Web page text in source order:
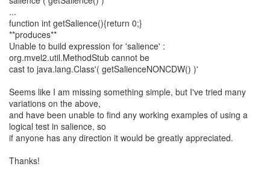
...
function int getSalience(){return 0;}
**produces**
Unable to build expression for 'salience' :
org.mvel2.util.MethodStub cannot be
cast to java.lang.Class'( getSalienceNONCDW() )'
Seems like I am missing something simple, but I've tried many
variations on the above,
and have been unable to find any working examples of using a
logical test in salience, so
if anyone has any direction it would be greatly appreciated.
Thanks!